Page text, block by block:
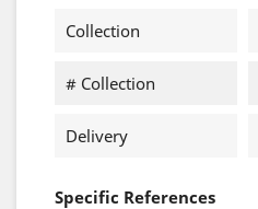
Collection
# Collection
Delivery
Specific References